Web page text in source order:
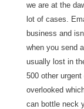
we are at the
lot of cases.
business and
when you send
usually lost in
500 other
overlooked
can bottle neck